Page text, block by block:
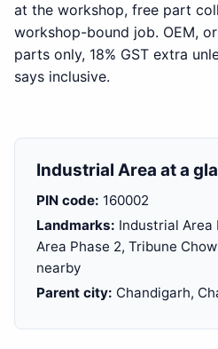
at the workshop, free part
workshop-bound job. OEM,
parts only, 18% GST extra
says inclusive.
Industrial Area at a
PIN code: 160002
Landmarks: Industrial Area
Area Phase 2, Tribune
nearby
Parent city: Chandigarh,